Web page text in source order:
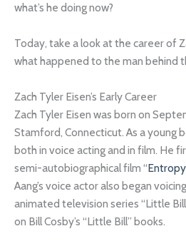
what’s he doing now?
Today, take a look at the career of
what happened to the man behind
Zach Tyler Eisen’s Early Career
Zach Tyler Eisen was born on
Stamford, Connecticut. As a young
both in voice acting and in film. He
semi-autobiographical film “Entropy
Aang’s voice actor also began
animated television series “Little
on Bill Cosby’s “Little Bill” books.